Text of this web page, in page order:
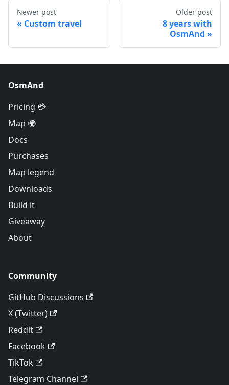
Newer post
Custom travel
Older post
8 years with
OsmAnd
OsmAnd
Pricing 💳
Map 🌍
Docs
Purchases
Map legend
Downloads
Build it
Giveaway
About
Community
GitHub Discussions
X (Twitter)
Reddit
Facebook
TikTok
Telegram Channel